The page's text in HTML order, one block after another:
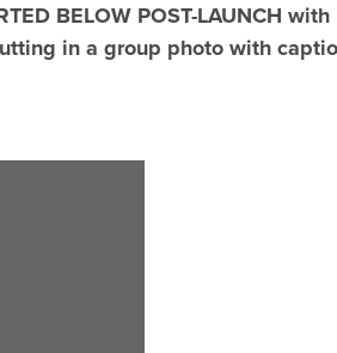
BELOW POST-LAUNCH
in a group photo with